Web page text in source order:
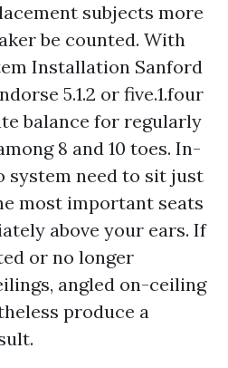
subjects more
be counted. With
Installation Sanford
5.1.2 or five.1.four
balance for regularly
8 and 10 toes. In-
system need to sit just
most important seats
above your ears. If
or no longer
angled on-ceiling
produce a